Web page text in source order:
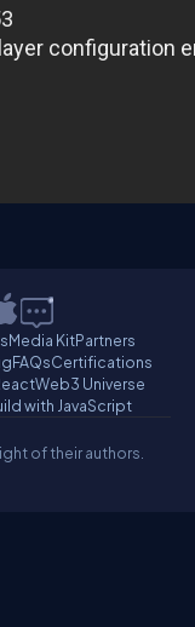
Media KitPartners
FAQsCertifications
Web3 Universe
with JavaScript
of their authors.